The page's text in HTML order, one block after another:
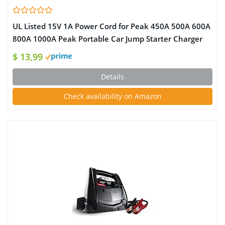
UL Listed 15V 1A Power Cord for Peak 450A 500A 600A
800A 1000A Peak Portable Car Jump Starter Charger
for Booster Battery AC/DC Adapter Compatible with
DBPower DJS50 Adaptor
$ 13,99
Details
Check availability on Amazon